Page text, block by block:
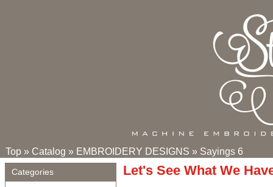
Top » Catalog » EMBROIDERY DESIGNS » Sayings 6
Categories Let's See What We